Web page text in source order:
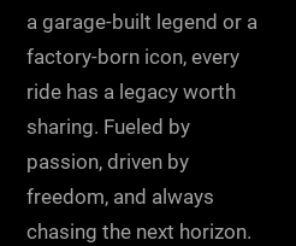
a garage-built legend or a
factory-born icon, every
ride has a legacy worth
sharing. Fueled by
passion, driven by
freedom, and always
chasing the next horizon.